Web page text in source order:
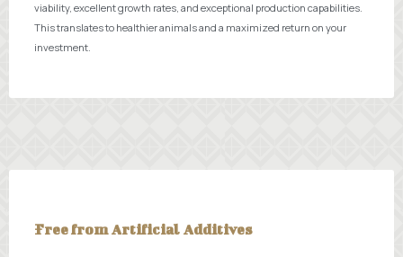
viability, excellent growth rates, and exceptional production capabilities.
This translates to healthier animals and a maximized return on your
investment.
Free from Artificial Additives